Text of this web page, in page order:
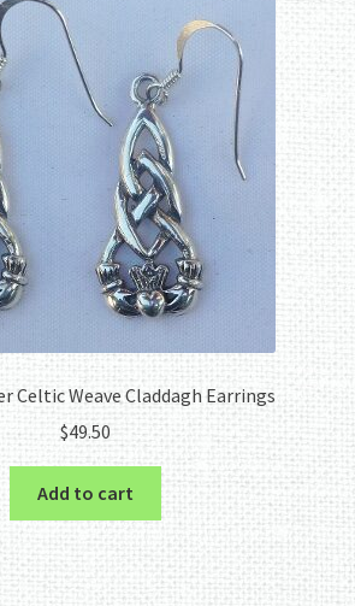
Celtic Weave Claddagh Earrings
$49.50
Add to cart